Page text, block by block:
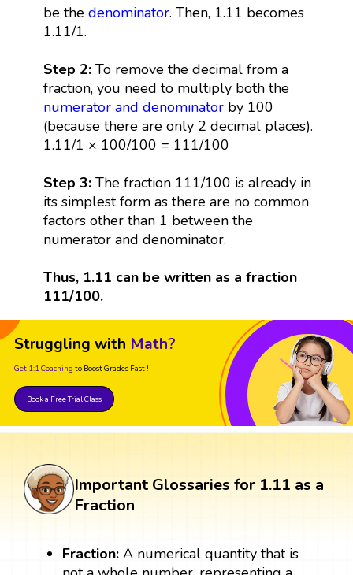
be the denominator. Then, 1.11 becomes
1.11/1.
Step 2: To remove the decimal from a
fraction, you need to multiply both the
numerator and denominatorby 100
(because there are only 2 decimal places).
1.11/1 × 100/100 = 111/100
Step 3: The fraction 111/100 is already in
its simplest form as there are no common
factors other than 1 between the
numerator and denominator.
Thus, 1.11 can be written as a fraction
111/100.
Struggling with Math?
Get 1:1 Coaching to Boost Grades Fast !
Book a Free Trial Class
Important Glossaries for 1.11 as a
Fraction
Fraction:A numerical quantity that is